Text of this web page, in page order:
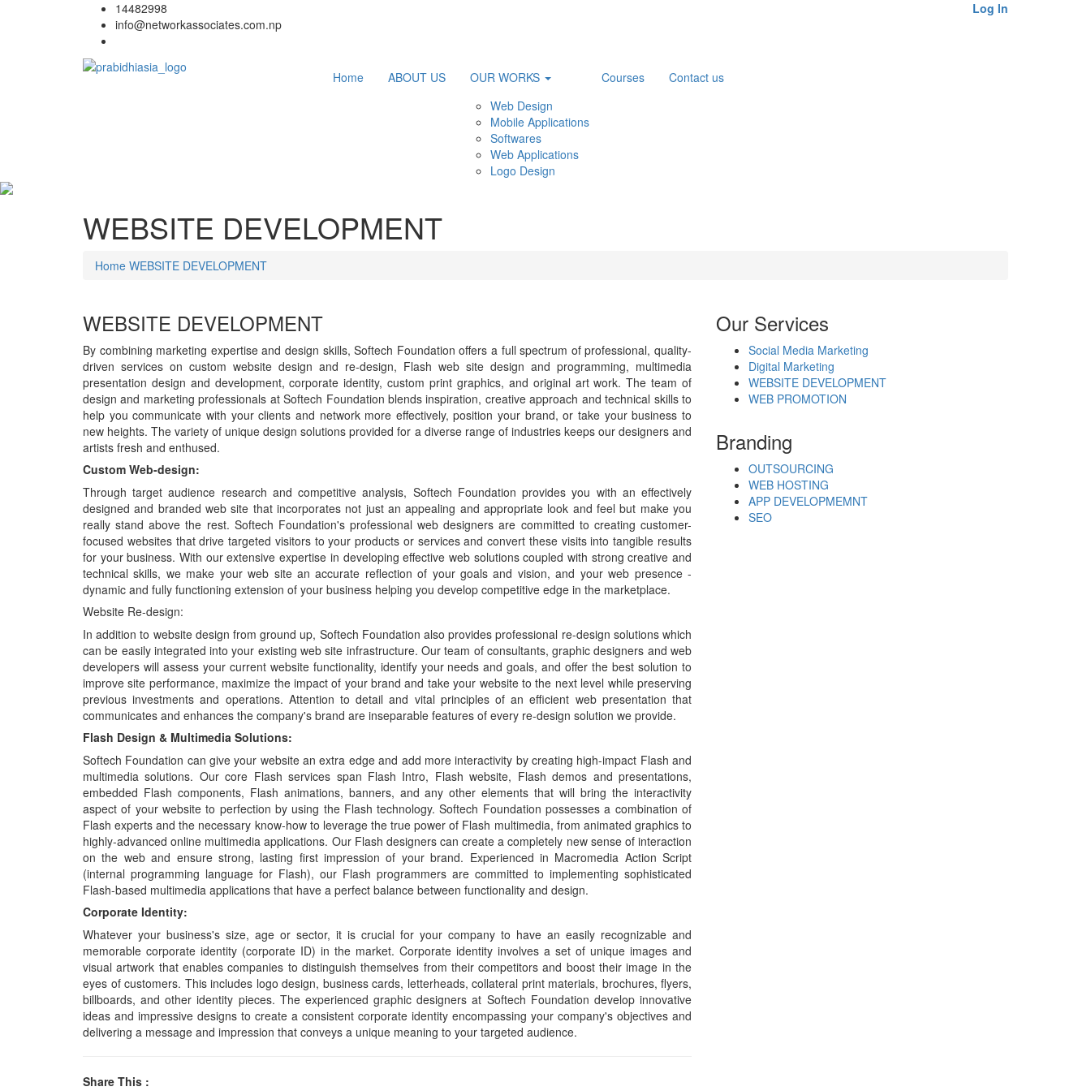
14482998
info@networkassociates.com.np
Log In
Home ABOUT US
OUR WORKS
Web Design
Mobile Applications
Softwares
Web Applications
Logo Design
Courses Contact us
WEBSITE DEVELOPMENT
Home WEBSITE DEVELOPMENT
WEBSITE DEVELOPMENT
By combining marketing expertise and design skills, Softech Foundation offers a full spectrum of professional, quality-
driven services on custom website design and re-design, Flash web site design and programming, multimedia
presentation design and development, corporate identity, custom print graphics, and original art work. The team of
design and marketing professionals at Softech Foundation blends inspiration, creative approach and technical skills to
help you communicate with your clients and network more effectively, position your brand, or take your business to
new heights. The variety of unique design solutions provided for a diverse range of industries keeps our designers and
artists fresh and enthused.
Custom Web-design:
Through target audience research and competitive analysis, Softech Foundation provides you with an effectively
designed and branded web site that incorporates not just an appealing and appropriate look and feel but make you
really stand above the rest. Softech Foundation's professional web designers are committed to creating customer-
focused websites that drive targeted visitors to your products or services and convert these visits into tangible results
for your business. With our extensive expertise in developing effective web solutions coupled with strong creative and
technical skills, we make your web site an accurate reflection of your goals and vision, and your web presence -
dynamic and fully functioning extension of your business helping you develop competitive edge in the marketplace.
Website Re-design:
In addition to website design from ground up, Softech Foundation also provides professional re-design solutions which
can be easily integrated into your existing web site infrastructure. Our team of consultants, graphic designers and web
developers will assess your current website functionality, identify your needs and goals, and offer the best solution to
improve site performance, maximize the impact of your brand and take your website to the next level while preserving
previous investments and operations. Attention to detail and vital principles of an efficient web presentation that
communicates and enhances the company's brand are inseparable features of every re-design solution we provide.
Flash Design & Multimedia Solutions:
Softech Foundation can give your website an extra edge and add more interactivity by creating high-impact Flash and
multimedia solutions. Our core Flash services span Flash Intro, Flash website, Flash demos and presentations,
embedded Flash components, Flash animations, banners, and any other elements that will bring the interactivity
aspect of your website to perfection by using the Flash technology. Softech Foundation possesses a combination of
Flash experts and the necessary know-how to leverage the true power of Flash multimedia, from animated graphics to
highly-advanced online multimedia applications. Our Flash designers can create a completely new sense of interaction
on the web and ensure strong, lasting first impression of your brand. Experienced in Macromedia Action Script
(internal programming language for Flash), our Flash programmers are committed to implementing sophisticated
Flash-based multimedia applications that have a perfect balance between functionality and design.
Corporate Identity:
Whatever your business's size, age or sector, it is crucial for your company to have an easily recognizable and
memorable corporate identity (corporate ID) in the market. Corporate identity involves a set of unique images and
visual artwork that enables companies to distinguish themselves from their competitors and boost their image in the
eyes of customers. This includes logo design, business cards, letterheads, collateral print materials, brochures, flyers,
billboards, and other identity pieces. The experienced graphic designers at Softech Foundation develop innovative
ideas and impressive designs to create a consistent corporate identity encompassing your company's objectives and
delivering a message and impression that conveys a unique meaning to your targeted audience.
Share This :
Our Services
Social Media Marketing
Digital Marketing
WEBSITE DEVELOPMENT
WEB PROMOTION
Branding
OUTSOURCING
WEB HOSTING
APP DEVELOPMEMNT
SEO